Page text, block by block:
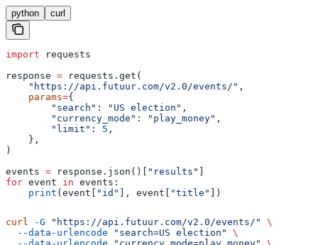
python curl
import requests
response = requests.get(
    "https://api.futuur.com/v2.0/events/"
,
    params
={
        "search"
: "US election" ,
        "currency_mode"
: "play_money" ,
        "limit"
: 5 ,
    },
)
events = response.json()[ "results"
for event in events:
    print
(event[ "id" ], event[ "title" ])
curl -G "https://api.futuur.com/v2.0/events/"
\
  --data-urlencode
"search=US election"
\